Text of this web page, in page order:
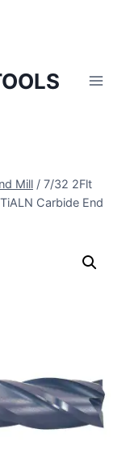
Mill / 7/32 2Flt
Carbide End